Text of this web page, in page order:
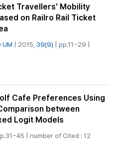
Travellers' Mobility
on Railro Rail Ticket
UM | 2015, 39(9) | pp.11~29 |
Cafe Preferences Using
between
Logit Models
| number of Cited : 12